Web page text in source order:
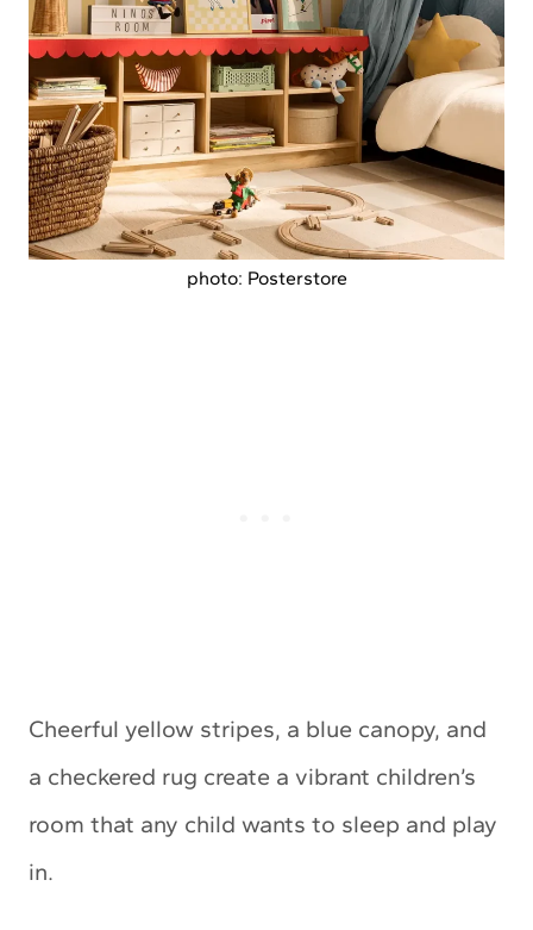
photo: Posterstore
Cheerful yellow stripes, a blue canopy, and
a checkered rug create a vibrant children’s
room that any child wants to sleep and play
in.